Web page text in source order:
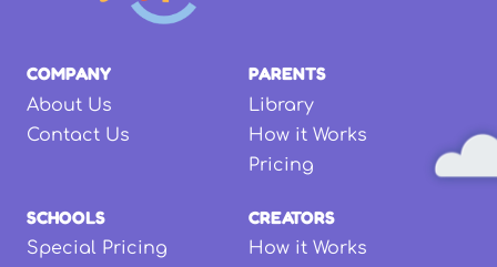
COMPANY
About Us
Contact Us
PARENTS
Library
How it Works
Pricing
SCHOOLS
Special Pricing
CREATORS
How it Works